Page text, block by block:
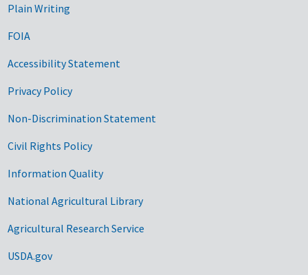
Plain Writing
FOIA
Accessibility Statement
Privacy Policy
Non-Discrimination Statement
Civil Rights Policy
Information Quality
National Agricultural Library
Agricultural Research Service
USDA.gov